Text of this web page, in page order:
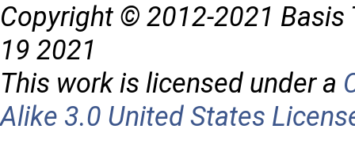
Copyright © 2012-2021 Basis
19 2021
This work is licensed under a
Alike 3.0 United States